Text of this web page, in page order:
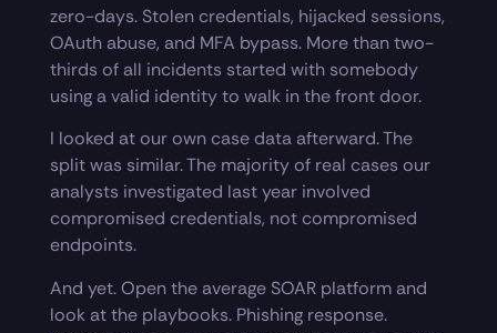
zero-days. Stolen credentials, hijacked sessions,
OAuth abuse, and MFA bypass. More than two-
thirds of all incidents started with somebody
using a valid identity to walk in the front door.
I looked at our own case data afterward. The
split was similar. The majority of real cases our
analysts investigated last year involved
compromised credentials, not compromised
endpoints.
And yet. Open the average SOAR platform and
look at the playbooks. Phishing response.